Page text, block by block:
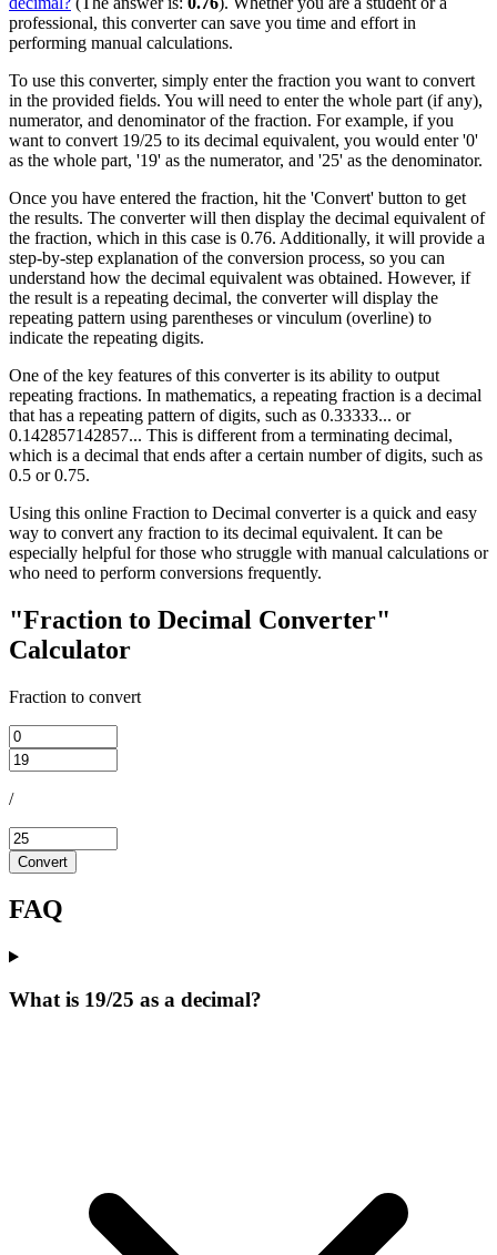
professional, this converter can save you time and effort in
performing manual calculations.
To use this converter, simply enter the fraction you want to convert
in the provided fields. You will need to enter the whole part (if any),
numerator, and denominator of the fraction. For example, if you
want to convert 19/25 to its decimal equivalent, you would enter '0'
as the whole part, '19' as the numerator, and '25' as the denominator.
Once you have entered the fraction, hit the 'Convert' button to get
the results. The converter will then display the decimal equivalent of
the fraction, which in this case is 0.76. Additionally, it will provide a
step-by-step explanation of the conversion process, so you can
understand how the decimal equivalent was obtained. However, if
the result is a repeating decimal, the converter will display the
repeating pattern using parentheses or vinculum (overline) to
indicate the repeating digits.
One of the key features of this converter is its ability to output
repeating fractions. In mathematics, a repeating fraction is a decimal
that has a repeating pattern of digits, such as 0.33333... or
0.142857142857... This is different from a terminating decimal,
which is a decimal that ends after a certain number of digits, such as
0.5 or 0.75.
Using this online Fraction to Decimal converter is a quick and easy
way to convert any fraction to its decimal equivalent. It can be
especially helpful for those who struggle with manual calculations or
who need to perform conversions frequently.
"Fraction to Decimal Converter"
Calculator
Fraction to convert
/
Convert
FAQ
What is 19/25 as a decimal?